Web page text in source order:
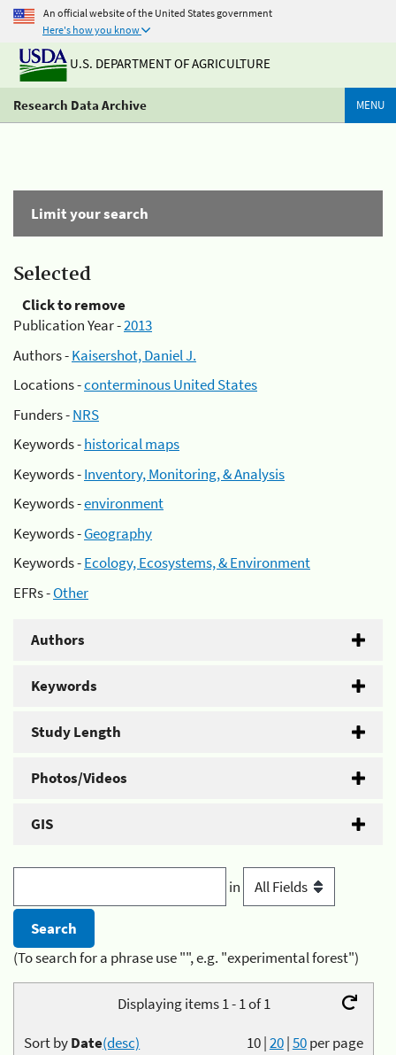
An official website of the United States government
Here's how you know
U.S. DEPARTMENT OF AGRICULTURE
Research Data Archive MENU
Limit your search
Selected
Click to remove
Publication Year -2013
Authors -Kaisershot, Daniel J.
Locations -conterminous United States
Funders -NRS
Keywords -historical maps
Keywords -Inventory, Monitoring, & Analysis
Keywords -environment
Keywords -Geography
Keywords -Ecology, Ecosystems, & Environment
EFRs -Other
Authors
Keywords
Study Length
Photos/Videos
GIS
in
(To search for a phrase use "", e.g. "experimental forest")
Displaying items 1 - 1 of 1
10|20|50per page
Sort byDate(desc)